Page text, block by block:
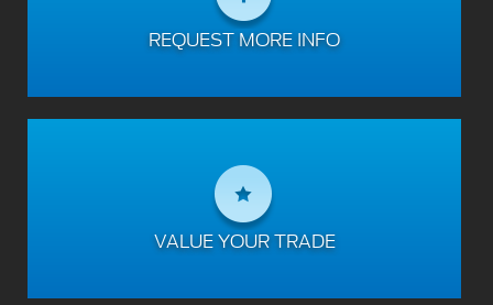
REQUEST MORE INFO
VALUE YOUR TRADE